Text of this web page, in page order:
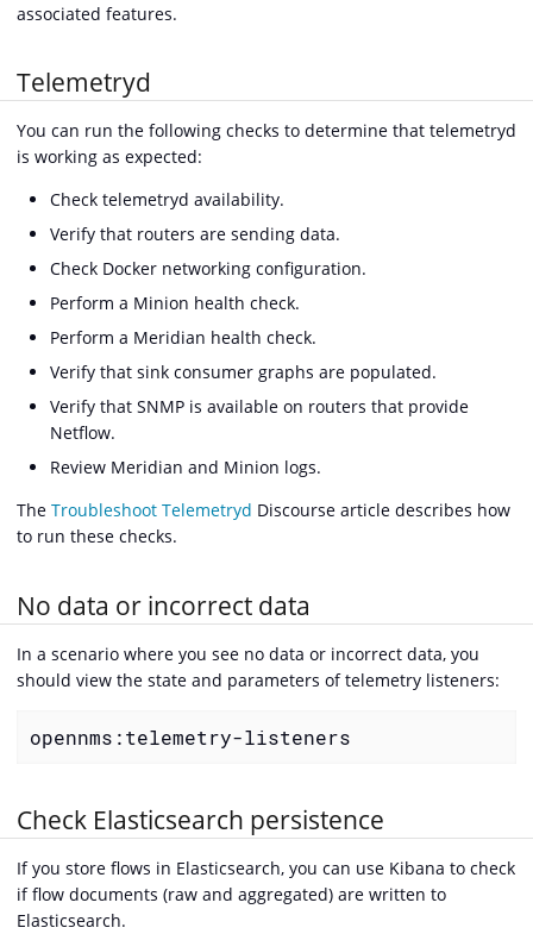
associated features.
Telemetryd
You can run the following checks to determine that telemetryd
is working as expected:
Check telemetryd availability.
Verify that routers are sending data.
Check Docker networking configuration.
Perform a Minion health check.
Perform a Meridian health check.
Verify that sink consumer graphs are populated.
Verify that SNMP is available on routers that provide
Netflow.
Review Meridian and Minion logs.
The Troubleshoot Telemetryd Discourse article describes how
to run these checks.
No data or incorrect data
In a scenario where you see no data or incorrect data, you
should view the state and parameters of telemetry listeners:
opennms:telemetry-listeners
Check Elasticsearch persistence
If you store flows in Elasticsearch, you can use Kibana to check
if flow documents (raw and aggregated) are written to
Elasticsearch.